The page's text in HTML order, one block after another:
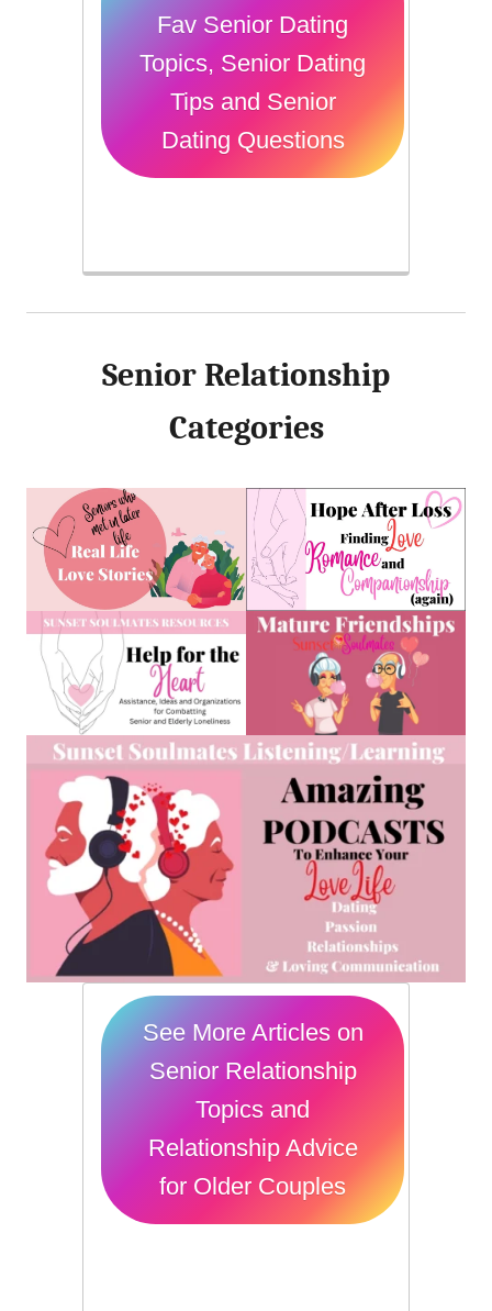
Fav Senior Dating
Topics, Senior Dating
Tips and Senior
Dating Questions
Senior Relationship
Categories
See More Articles on
Senior Relationship
Topics and
Relationship Advice
for Older Couples